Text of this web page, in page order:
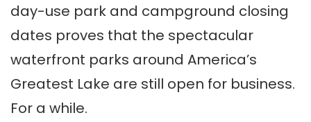
day-use park and campground closing
dates proves that the spectacular
waterfront parks around America’s
Greatest Lake are still open for business.
For a while.